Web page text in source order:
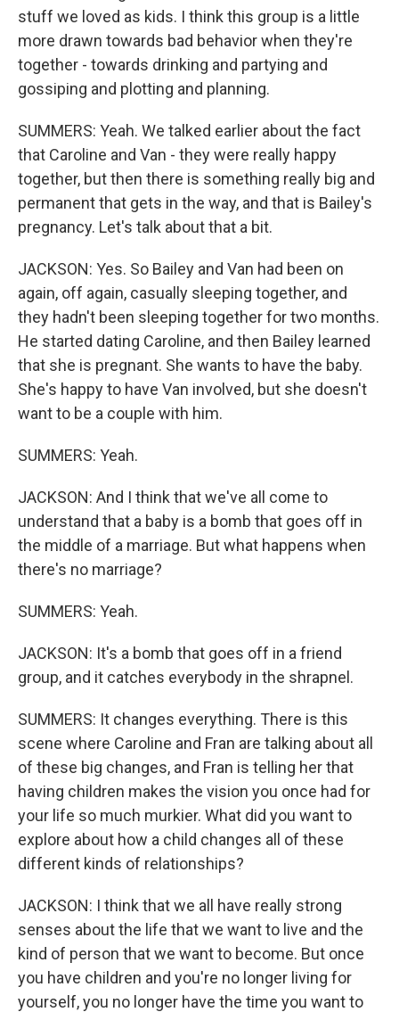
stuff we loved as kids. I think this group is a little
more drawn towards bad behavior when they're
together - towards drinking and partying and
gossiping and plotting and planning.
SUMMERS: Yeah. We talked earlier about the fact
that Caroline and Van - they were really happy
together, but then there is something really big and
permanent that gets in the way, and that is Bailey's
pregnancy. Let's talk about that a bit.
JACKSON: Yes. So Bailey and Van had been on
again, off again, casually sleeping together, and
they hadn't been sleeping together for two months.
He started dating Caroline, and then Bailey learned
that she is pregnant. She wants to have the baby.
She's happy to have Van involved, but she doesn't
want to be a couple with him.
SUMMERS: Yeah.
JACKSON: And I think that we've all come to
understand that a baby is a bomb that goes off in
the middle of a marriage. But what happens when
there's no marriage?
SUMMERS: Yeah.
JACKSON: It's a bomb that goes off in a friend
group, and it catches everybody in the shrapnel.
SUMMERS: It changes everything. There is this
scene where Caroline and Fran are talking about all
of these big changes, and Fran is telling her that
having children makes the vision you once had for
your life so much murkier. What did you want to
explore about how a child changes all of these
different kinds of relationships?
JACKSON: I think that we all have really strong
senses about the life that we want to live and the
kind of person that we want to become. But once
you have children and you're no longer living for
yourself, you no longer have the time you want to